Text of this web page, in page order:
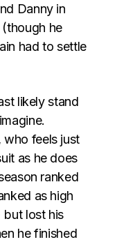
Danny in
he
had to settle
likely stand
who feels just
as he does
ranked
as high
but lost his
he finished